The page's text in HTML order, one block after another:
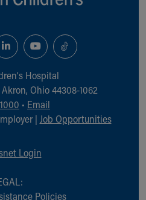
Hospital
Ohio 44308-1062
• Email
| Job Opportunities
Login
Policies